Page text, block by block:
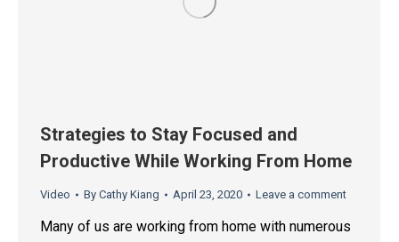
Strategies to Stay Focused and
Productive While Working From Home
Video By Cathy Kiang April 23, 2020 Leave a comment
Many of us are working from home with numerous